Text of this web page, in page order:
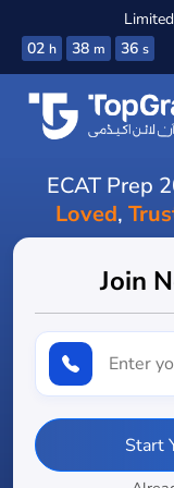
02 h 38 m 34 s
ECAT Prep
Loved,
Join
Start